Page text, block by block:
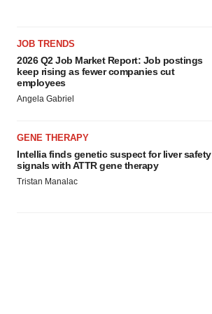
JOB TRENDS
2026 Q2 Job Market Report: Job postings
keep rising as fewer companies cut
employees
Angela Gabriel
GENE THERAPY
Intellia finds genetic suspect for liver safety
signals with ATTR gene therapy
Tristan Manalac